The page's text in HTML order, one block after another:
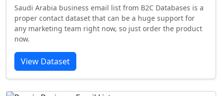
Saudi Arabia business email list from B2C Databases is a
proper contact dataset that can be a huge support for
any marketing team right now, so just order the product
now.
View Dataset